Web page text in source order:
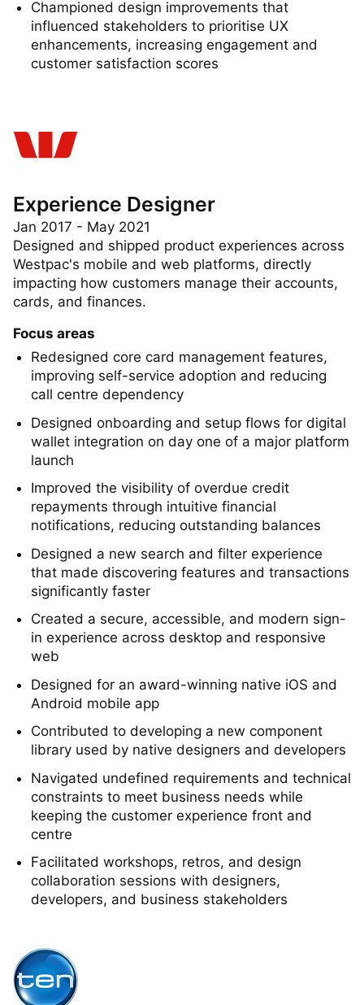
and animations
Championed design improvements that
influenced stakeholders to prioritise UX
enhancements, increasing engagement and
Experience Designer
Jan 2017 - May 2021
Designed and shipped product experiences across
Westpac's mobile and web platforms, directly
impacting how customers manage their accounts,
cards, and finances.
Focus areas
Redesigned core card management features,
improving self-service adoption and reducing
call centre dependency
Designed onboarding and setup flows for digital
wallet integration on day one of a major platform
launch
Improved the visibility of overdue credit
repayments through intuitive financial
notifications, reducing outstanding balances
Designed a new search and filter experience
that made discovering features and transactions
significantly faster
Created a secure, accessible, and modern sign-
web
Designed for an award-winning native iOS and
Android mobile app
Contributed to developing a new component
library used by native designers and developers
Navigated undefined requirements and technical
constraints to meet business needs while
keeping the customer experience front and
centre
Facilitated workshops, retros, and design
collaboration sessions with designers,